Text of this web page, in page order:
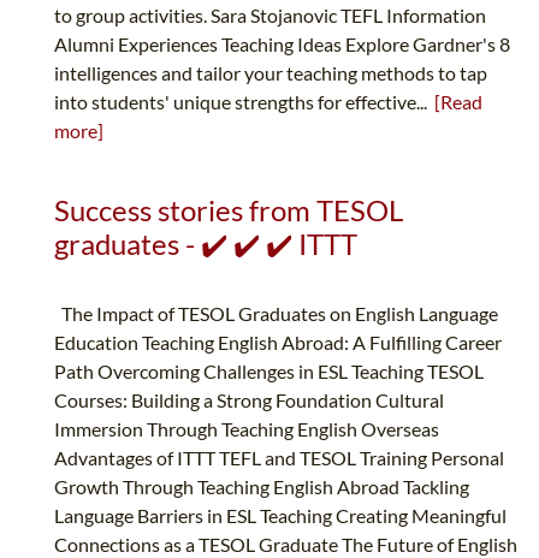
to group activities. Sara Stojanovic TEFL Information
Alumni Experiences Teaching Ideas Explore Gardner's 8
intelligences and tailor your teaching methods to tap
into students' unique strengths for effective... [Read
more]
Success stories from TESOL
graduates - ✔️ ✔️ ✔️ ITTT
The Impact of TESOL Graduates on English Language
Education Teaching English Abroad: A Fulfilling Career
Path Overcoming Challenges in ESL Teaching TESOL
Courses: Building a Strong Foundation Cultural
Immersion Through Teaching English Overseas
Advantages of ITTT TEFL and TESOL Training Personal
Growth Through Teaching English Abroad Tackling
Language Barriers in ESL Teaching Creating Meaningful
Connections as a TESOL Graduate The Future of English